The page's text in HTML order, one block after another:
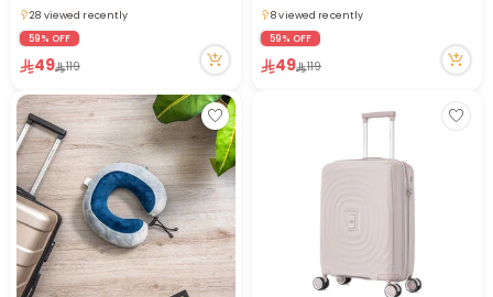
28 viewed recently
28 viewed recently
59% OFF
49 119
8 viewed recently
8 viewed recently
59% OFF
49 119